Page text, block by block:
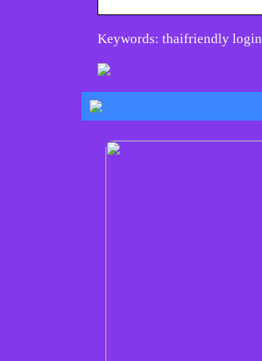
Keywords: thaifriendly login